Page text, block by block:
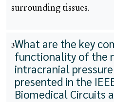
surrounding tissues.
3What are the key
functionality of the
intracranial
presented in the
Biomedical Circuits